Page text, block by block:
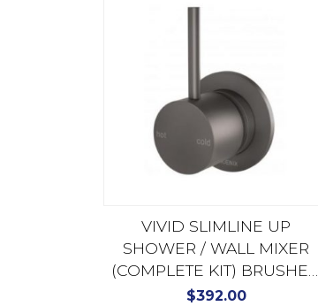
VIVID SLIMLINE UP
SHOWER / WALL MIXER
(COMPLETE KIT) BRUSHED
CARBON 112-7800-31-1
$392.00